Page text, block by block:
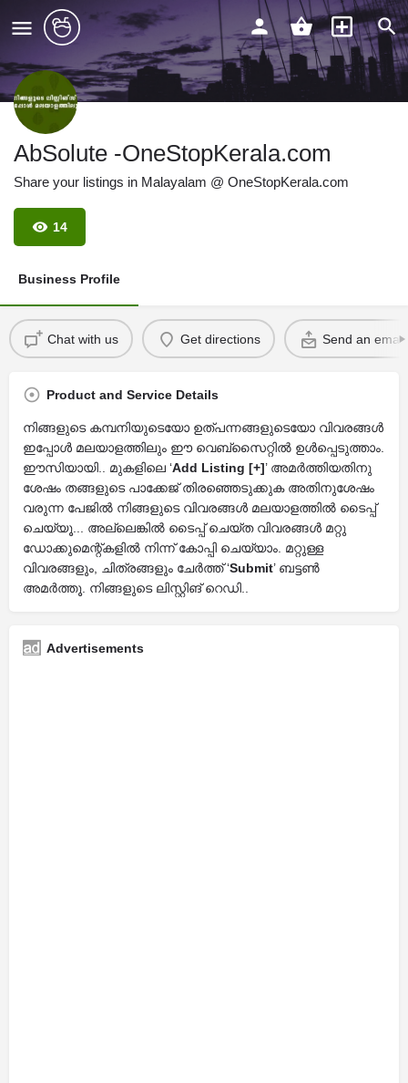
AbSolute -OneStopKerala.com
Share your listings in Malayalam @ OneStopKerala.com
14
Business Profile
Chat with us Get directions Send an email
Product and Service Details
നിങ്ങളുടെ കമ്പനിയുടെയോ ഉത്പന്നങ്ങളുടെയോ വിവരങ്ങൾ
ഇപ്പോൾ മലയാളത്തിലും ഈ വെബ്സൈറ്റിൽ ഉൾപ്പെടുത്താം.
ഈസിയായി.. മുകളിലെ ‘Add Listing [+]’ അമർത്തിയതിനു
ശേഷം തങ്ങളുടെ പാക്കേജ് തിരഞ്ഞെടുക്കുക അതിനുശേഷം
വരുന്ന പേജിൽ നിങ്ങളുടെ വിവരങ്ങൾ മലയാളത്തിൽ ടൈപ്പ്
ചെയ്യൂ... അല്ലെങ്കിൽ ടൈപ്പ് ചെയ്ത വിവരങ്ങൾ മറ്റു
ഡോക്കുമെന്റ്കളിൽ നിന്ന് കോപ്പി ചെയ്യാം. മറ്റുള്ള
വിവരങ്ങളും, ചിത്രങ്ങളും ചേർത്ത് ‘Submit’ ബട്ടൺ
അമർത്തൂ. നിങ്ങളുടെ ലിസ്റ്റിങ് റെഡി..
Advertisements